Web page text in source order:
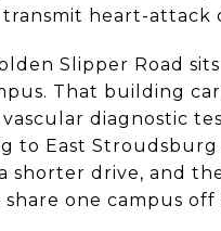
heart-attack
Slipper Road
That building
diagnostic
to East
shorter drive, and
one campus off